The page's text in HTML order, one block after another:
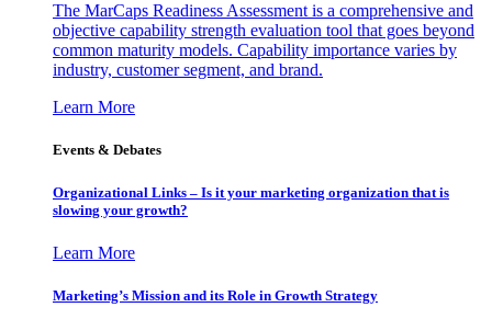
The MarCaps Readiness Assessment is a comprehensive and
objective capability strength evaluation tool that goes beyond
common maturity models. Capability importance varies by
industry, customer segment, and brand.
Learn More
Events & Debates
Organizational Links – Is it your marketing organization that is
slowing your growth?
Learn More
Marketing’s Mission and its Role in Growth Strategy